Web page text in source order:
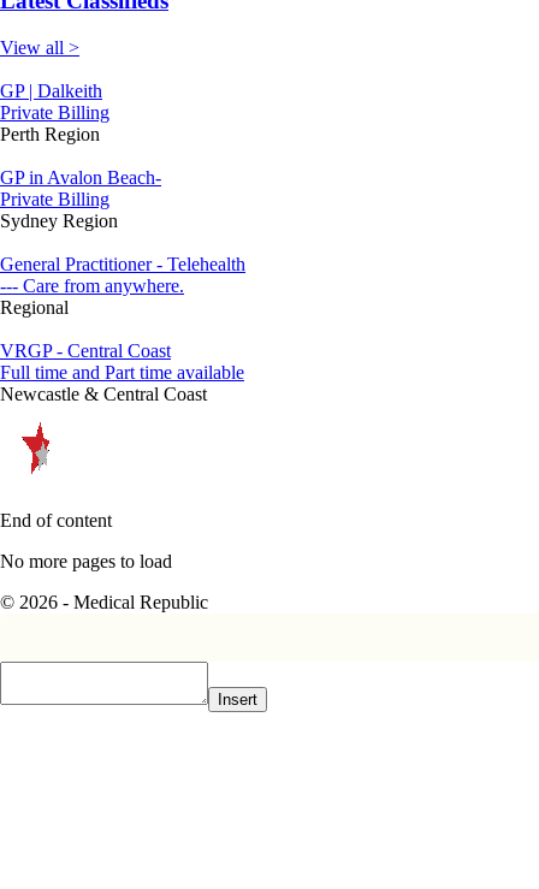
View all >
GP | Dalkeith
Private Billing
Perth Region
GP in Avalon Beach-
Private Billing
Sydney Region
General Practitioner - Telehealth
--- Care from anywhere.
Regional
VRGP - Central Coast
Full time and Part time available
Newcastle & Central Coast
End of content
No more pages to load
© 2026 - Medical Republic
Insert